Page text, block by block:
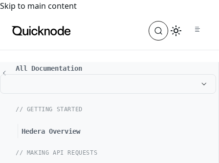
For the complete documentation index, see
Skip to main content
All Documentation
// GETTING STARTED
Hedera Overview
// MAKING API REQUESTS